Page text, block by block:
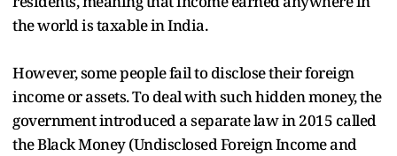
the world is taxable in India.
However, some people fail to disclose their foreign
income or assets. To deal with such hidden money, the
government introduced a separate law in 2015 called
the Black Money (Undisclosed Foreign Income and